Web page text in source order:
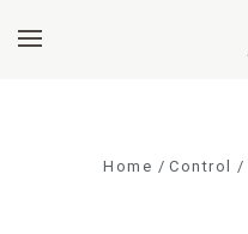
Home Control